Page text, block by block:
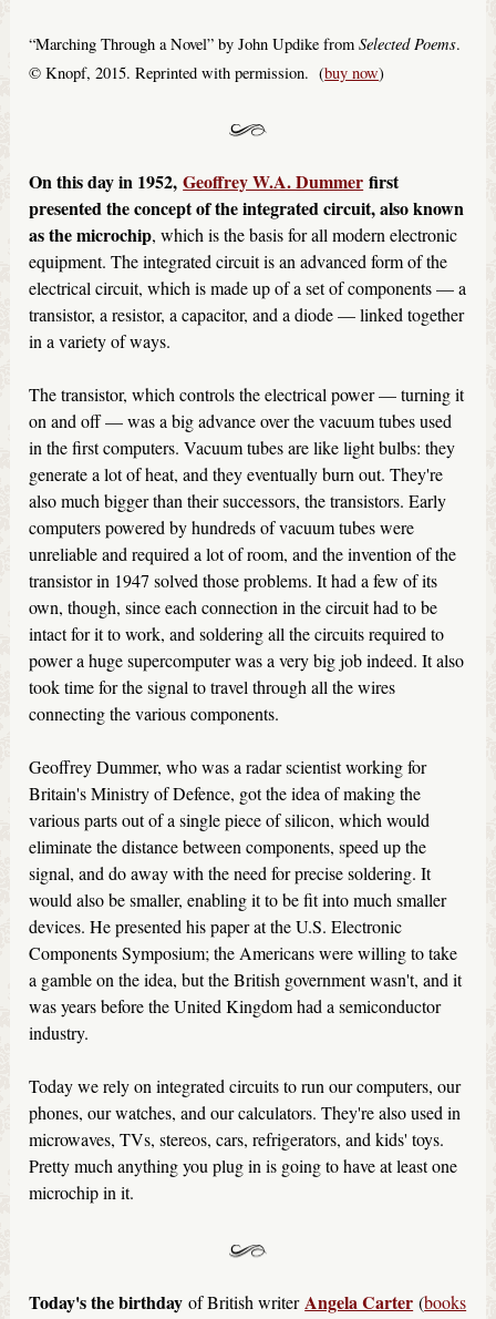
“Marching Through a Novel” by John Updike fromSelected Poems.
© Knopf, 2015. Reprinted with permission. (buy now)
On this day in 1952,Geoffrey W.A. Dummer first
presented the concept of the integrated circuit, also known
as the microchip, which is the basis for all modern electronic
equipment. The integrated circuit is an advanced form of the
electrical circuit, which is made up of a set of components — a
transistor, a resistor, a capacitor, and a diode — linked together
in a variety of ways.
The transistor, which controls the electrical power — turning it
on and off — was a big advance over the vacuum tubes used
in the first computers. Vacuum tubes are like light bulbs: they
generate a lot of heat, and they eventually burn out. They're
also much bigger than their successors, the transistors. Early
computers powered by hundreds of vacuum tubes were
unreliable and required a lot of room, and the invention of the
transistor in 1947 solved those problems. It had a few of its
own, though, since each connection in the circuit had to be
intact for it to work, and soldering all the circuits required to
power a huge supercomputer was a very big job indeed. It also
took time for the signal to travel through all the wires
connecting the various components.
Geoffrey Dummer, who was a radar scientist working for
Britain's Ministry of Defence, got the idea of making the
various parts out of a single piece of silicon, which would
eliminate the distance between components, speed up the
signal, and do away with the need for precise soldering. It
would also be smaller, enabling it to be fit into much smaller
devices. He presented his paper at the U.S. Electronic
Components Symposium; the Americans were willing to take
a gamble on the idea, but the British government wasn't, and it
was years before the United Kingdom had a semiconductor
industry.
Today we rely on integrated circuits to run our computers, our
phones, our watches, and our calculators. They're also used in
microwaves, TVs, stereos, cars, refrigerators, and kids' toys.
Pretty much anything you plug in is going to have at least one
microchip in it.
Today's the birthday of British writerAngela Carter (books